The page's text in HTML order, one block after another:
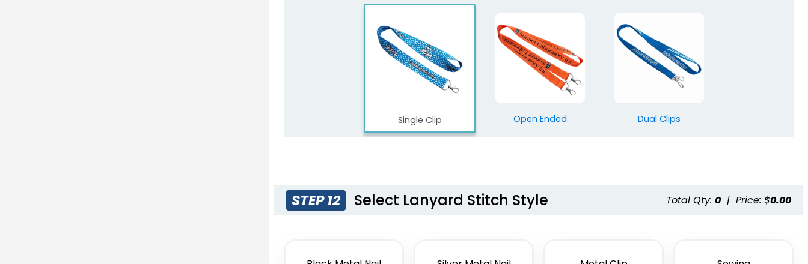
Single Clip Open Ended Dual Clips
STEP 12 Select Lanyard Stitch Style Total Qty: 0 | Price: $0.00